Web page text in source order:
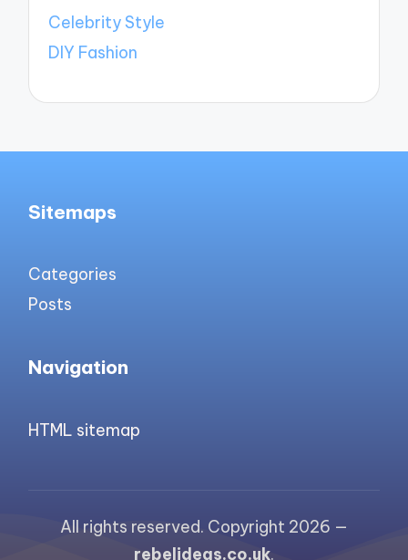
Celebrity Style
DIY Fashion
Sitemaps
Categories
Posts
Navigation
HTML sitemap
All rights reserved. Copyright 2026 —
rebelideas.co.uk.